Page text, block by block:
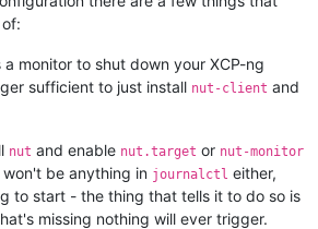
monitor to shut down your XCP-ng
sufficient to just install nut-client and
nut and enable nut.target or nut-monitor
be anything in journalctl either,
to start - the thing that tells it to do so is
missing nothing will ever trigger.